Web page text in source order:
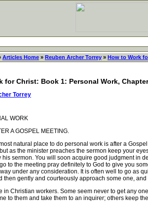
Articles Home » Reuben Archer Torrey » How to Work
for Christ: Book 1: Personal Work,
Torrey
WORK
A GOSPEL MEETING.
natural place to do personal work is after a
as the minister preaches the sermon keep your
sermon. You will soon acquire good judgment in
to the meeting pray definitely to God to give you
under any consideration. It is often well to go as
then gently and courteously approach some one,
Christian workers. Some seem never to get any
to them and take them to an inquirer; others keep